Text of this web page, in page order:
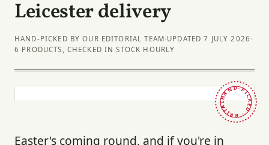
Leicester delivery
HAND-PICKED BY OUR EDITORIAL TEAM· UPDATED 7 JULY 2026 ·
6 PRODUCTS, CHECKED IN STOCK HOURLY
HAND-PICKED · BRITAIN ·
Easter's coming round, and if you're in